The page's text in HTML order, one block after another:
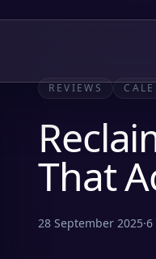
REVIEWS
That
28 September 2025·6